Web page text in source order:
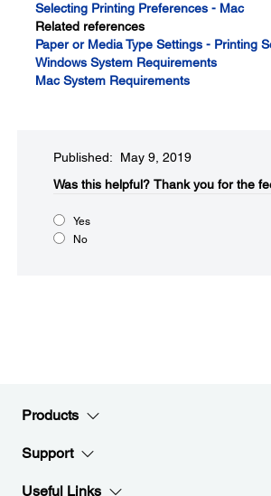
Selecting Printing Preferences - Mac
Related references
Paper or Media Type Settings - Printing
Windows System Requirements
Mac System Requirements
Published: May 9, 2019
Was this helpful? Thank you for the
Yes
No
Products
Support
Useful Links